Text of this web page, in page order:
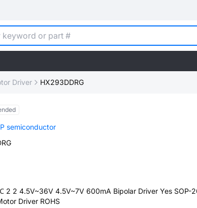
Driver HX293DDRG
semiconductor
2 4.5V~36V 4.5V~7V 600mA Bipolar Driver Yes SOP-
Driver ROHS